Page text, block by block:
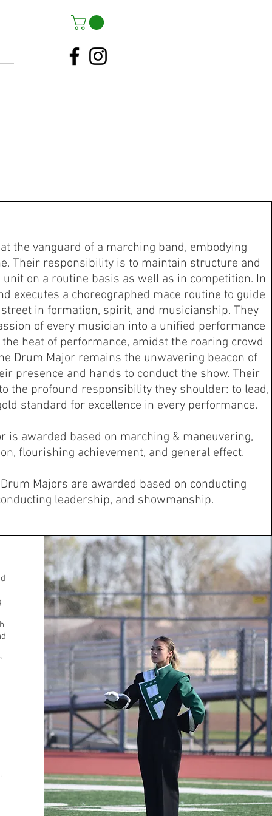
the vanguard of a marching band, embodying
Their responsibility is to maintain structure and
on a routine basis as well as in competition. In
executes a choreographed mace routine to guide
in formation, spirit, and musicianship. They
of every musician into a unified performance
heat of performance, amidst the roaring crowd
Drum Major remains the unwavering beacon of
presence and hands to conduct the show. Their
the profound responsibility they shoulder: to lead,
standard for excellence in every performance.
is awarded based on marching & maneuvering,
flourishing achievement, and general effect.
Majors are awarded based on conducting
leadership, and showmanship.